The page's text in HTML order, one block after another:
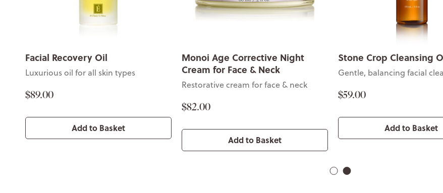
Facial Recovery Oil
Luxurious oil for all skin types
$89.00
Add to Basket
Monoi Age Corrective Night
Cream for Face & Neck
Restorative cream for face & neck
$82.00
Add to Basket
Stone Crop Cleansing
Gentle, balancing facial
$59.00
Add to Basket
1 2